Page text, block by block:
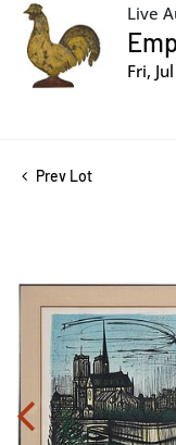
Live
Fri,
Prev Lot